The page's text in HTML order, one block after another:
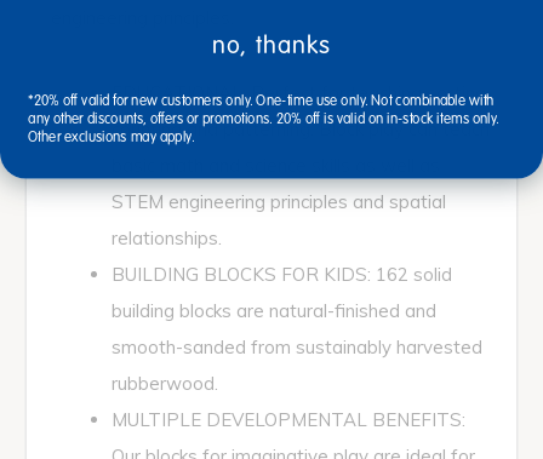
EDUCATIONAL: Perfect for teaching sorting,
counting and patterning. Block play can teach
STEM engineering principles and spatial
relationships.
BUILDING BLOCKS FOR KIDS: 162 solid
building blocks are natural-finished and
smooth-sanded from sustainably harvested
rubberwood.
MULTIPLE DEVELOPMENTAL BENEFITS:
no, thanks
*20% off valid for new customers only. One-time use only. Not combinable with
any other discounts, offers or promotions. 20% off is valid on in-stock items only.
Other exclusions may apply.